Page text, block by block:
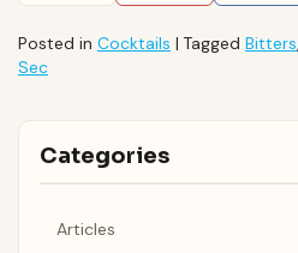
Posted in Cocktails | Tagged Bitters
Sec
Categories
Articles